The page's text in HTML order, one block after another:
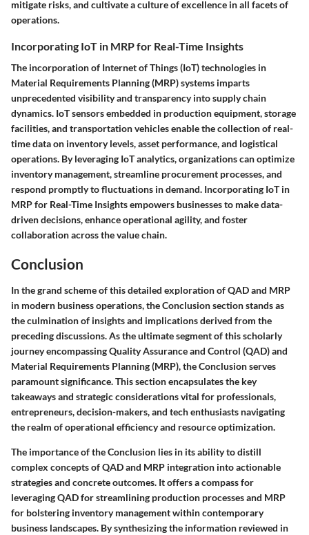
mitigate risks, and cultivate a culture of excellence in all facets of
operations.
Incorporating IoT in MRP for Real-Time Insights
The incorporation of Internet of Things (IoT) technologies in
Material Requirements Planning (MRP) systems imparts
unprecedented visibility and transparency into supply chain
dynamics. IoT sensors embedded in production equipment, storage
facilities, and transportation vehicles enable the collection of real-
time data on inventory levels, asset performance, and logistical
operations. By leveraging IoT analytics, organizations can optimize
inventory management, streamline procurement processes, and
respond promptly to fluctuations in demand. Incorporating IoT in
MRP for Real-Time Insights empowers businesses to make data-
driven decisions, enhance operational agility, and foster
collaboration across the value chain.
Conclusion
In the grand scheme of this detailed exploration of QAD and MRP
in modern business operations, the Conclusion section stands as
the culmination of insights and implications derived from the
preceding discussions. As the ultimate segment of this scholarly
journey encompassing Quality Assurance and Control (QAD) and
Material Requirements Planning (MRP), the Conclusion serves
paramount significance. This section encapsulates the key
takeaways and strategic considerations vital for professionals,
entrepreneurs, decision-makers, and tech enthusiasts navigating
the realm of operational efficiency and resource optimization.
The importance of the Conclusion lies in its ability to distill
complex concepts of QAD and MRP integration into actionable
strategies and concrete outcomes. It offers a compass for
leveraging QAD for streamlining production processes and MRP
for bolstering inventory management within contemporary
business landscapes. By synthesizing the information reviewed in